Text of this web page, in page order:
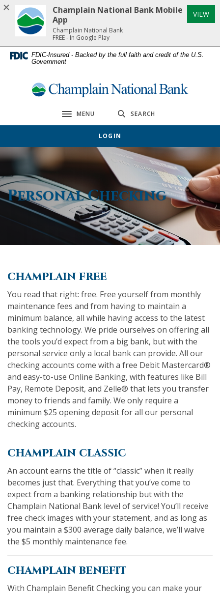
Home
content
Download
Acrobat
Reader
FDIC-Insured - Backed by the full faith and credit of the U.S.
Government
Champlain National Bank
Toggle navigation
MENU SEARCH
LOGIN
Personal Checking
champlain free
You read that right: free. Free yourself from monthly
maintenance fees and from having to maintain a
minimum balance, all while having access to the latest
banking technology. We pride ourselves on offering all
the tools you’d expect from a big bank, but with the
personal service only a local bank can provide. All our
checking accounts come with a free Debit Mastercard®
and easy-to-use Online Banking, with features like Bill
Pay, Remote Deposit, and Zelle® that lets you transfer
money to friends and family. We only require a
minimum $25 opening deposit for all our personal
checking accounts.
champlain classic
An account earns the title of “classic” when it really
becomes just that. Everything that you’ve come to
expect from a banking relationship but with the
Champlain National Bank level of service! You’ll receive
free check images with your statement, and as long as
you maintain a $300 average daily balance, we’ll waive
the $5 monthly maintenance fee.
champlain benefit
With Champlain Benefit Checking you can make your
Champlain National Bank Mobile
App
Champlain National Bank
FREE - In Google Play
VIEW